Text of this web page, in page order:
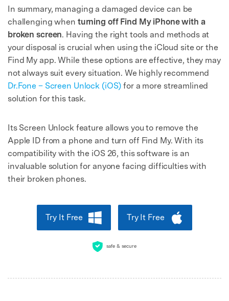
In summary, managing a damaged device can be
challenging when turning off Find My iPhone with a
broken screen. Having the right tools and methods at
your disposal is crucial when using the iCloud site or the
Find My app. While these options are effective, they may
not always suit every situation. We highly recommend
Dr.Fone – Screen Unlock (iOS) for a more streamlined
solution for this task.
Its Screen Unlock feature allows you to remove the
Apple ID from a phone and turn off Find My. With its
compatibility with the iOS 26, this software is an
invaluable solution for anyone facing difficulties with
their broken phones.
Try It Free Try It Free
safe & secure